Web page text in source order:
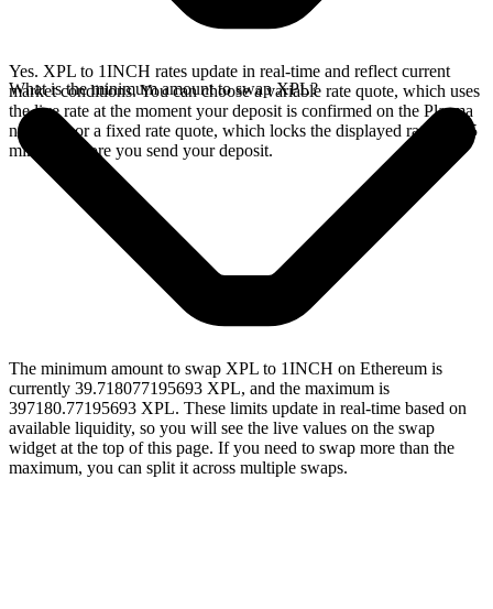
Yes. XPL to 1INCH rates update in real-time and reflect current
market conditions. You can choose a variable rate quote, which uses
the live rate at the moment your deposit is confirmed on the Plasma
network, or a fixed rate quote, which locks the displayed rate for 15
minutes before you send your deposit.
What is the minimum amount to swap XPL?
The minimum amount to swap XPL to 1INCH on Ethereum is
currently 39.718077195693 XPL, and the maximum is
397180.77195693 XPL. These limits update in real-time based on
available liquidity, so you will see the live values on the swap
widget at the top of this page. If you need to swap more than the
maximum, you can split it across multiple swaps.